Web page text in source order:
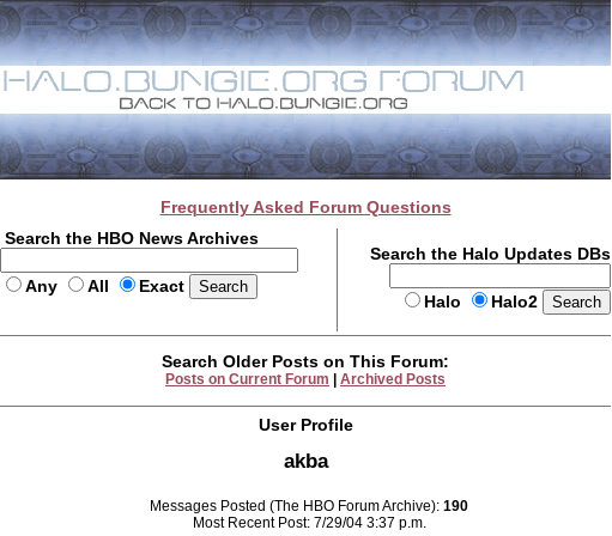
Frequently Asked Forum Questions
Search the HBO News Archives
Any All Exact
Search the Halo Updates DBs
Halo Halo2
Search Older Posts on This Forum:
Posts on Current Forum Archived Posts
User Profile
akba
Messages Posted (The HBO Forum Archive): 190
Most Recent Post: 7/29/04 3:37 p.m.